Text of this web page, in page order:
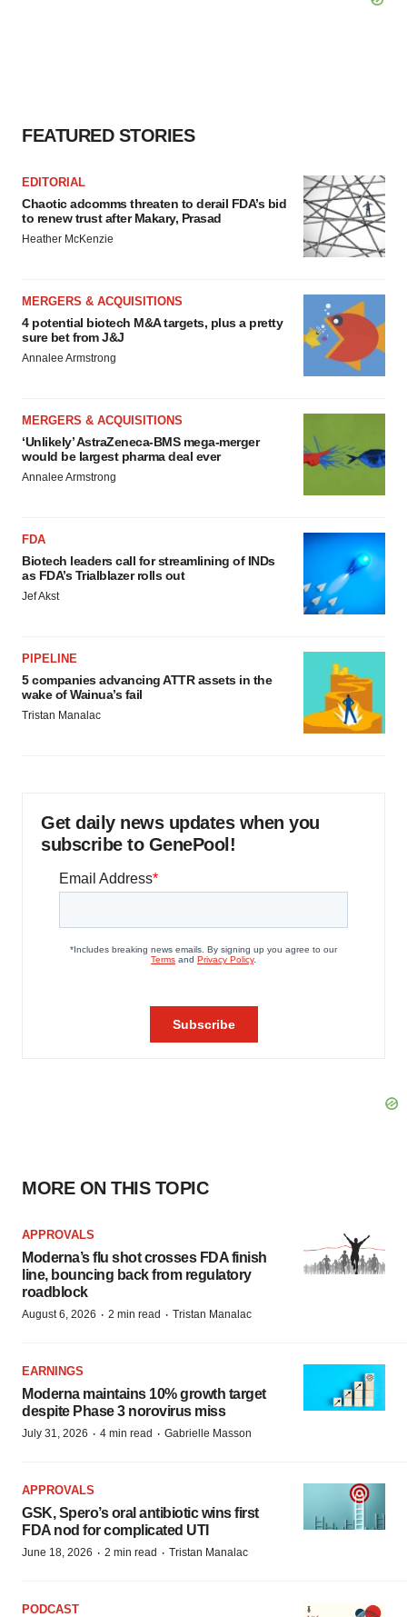
FEATURED STORIES
EDITORIAL
Chaotic adcomms threaten to derail FDA’s bid
to renew trust after Makary, Prasad
Heather McKenzie
MERGERS & ACQUISITIONS
4 potential biotech M&A targets, plus a pretty
sure bet from J&J
Annalee Armstrong
MERGERS & ACQUISITIONS
‘Unlikely’ AstraZeneca-BMS mega-merger
would be largest pharma deal ever
Annalee Armstrong
FDA
Biotech leaders call for streamlining of INDs
as FDA’s Trialblazer rolls out
Jef Akst
PIPELINE
5 companies advancing ATTR assets in the
wake of Wainua’s fail
Tristan Manalac
Get daily news updates when you
subscribe to GenePool!
MORE ON THIS TOPIC
APPROVALS
Moderna’s flu shot crosses FDA finish
line, bouncing back from regulatory
roadblock
August 6, 2026 · 2 min read · Tristan Manalac
EARNINGS
Moderna maintains 10% growth target
despite Phase 3 norovirus miss
July 31, 2026 · 4 min read · Gabrielle Masson
APPROVALS
GSK, Spero’s oral antibiotic wins first
FDA nod for complicated UTI
June 18, 2026 · 2 min read · Tristan Manalac
PODCAST